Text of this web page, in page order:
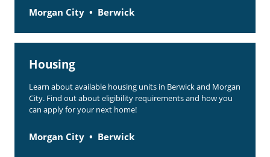
Morgan City Berwick
Housing
Learn about available housing units in Berwick and Morgan
City. Find out about eligibility requirements and how you
can apply for your next home!
Morgan City Berwick